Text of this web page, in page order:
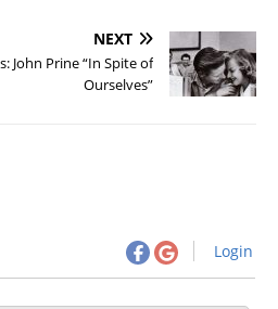
NEXT
John Prine “In Spite of
Ourselves”
Login